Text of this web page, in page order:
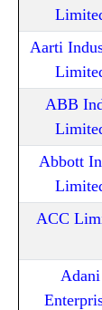
Aarti
ABB
Abbott
ACC
Adani